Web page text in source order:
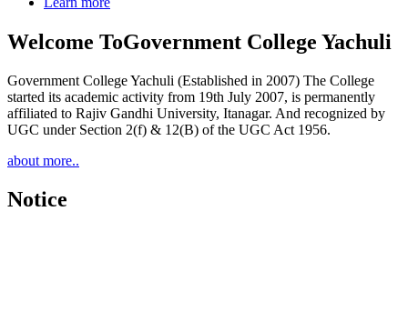
Welcome ToGovernment College Yachuli
Government College Yachuli (Established in 2007) The College
started its academic activity from 19th July 2007, is permanently
affiliated to Rajiv Gandhi University, Itanagar. And recognized by
UGC under Section 2(f) & 12(B) of the UGC Act 1956.
about more..
Notice